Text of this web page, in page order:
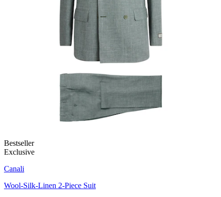
Bestseller
Exclusive
Canali
Wool-Silk-Linen 2-Piece Suit